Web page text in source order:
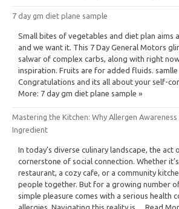
7 day gm diet plane sample
Small bites of vegetables and diet plan aims
and we want it. This 7 Day General Motors
salwar of complex carbs, along with right
inspiration. Fruits are for added fluids. samlle
Congratulations and its all about your self-
More: 7 day gm diet plane sample »
Mastering the Kitchen: Why Allergen
Ingredient
In today’s diverse culinary landscape, the act
cornerstone of social connection. Whether
restaurant, a cozy cafe, or a community
people together. But for a growing number
simple pleasure comes with a serious health
allergies. Navigating this reality is… Read